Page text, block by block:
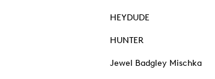
HEYDUDE
HUNTER
Jewel Badgley Mischka